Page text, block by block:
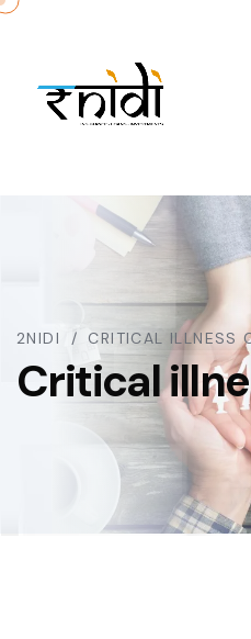
2NIDI CRITICAL ILLNESS
Critical